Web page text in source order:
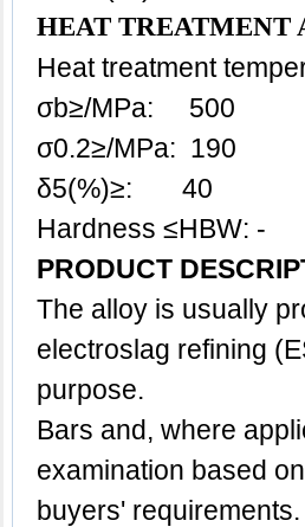
HEAT TREATMENT
Heat treatment
σb≥/MPa: 500
σ0.2≥/MPa: 190
δ5(%)≥: 40
Hardness ≤HBW: -
PRODUCT
The alloy is usually
electroslag refining
purpose.
Bars and, where
examination based
buyers' requirements.